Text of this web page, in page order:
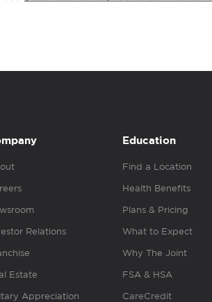
Relations
Estate
Appreciation
Education
Find a Location
Health Benefits
Plans & Pricing
What to Expect
Why The Joint
FSA & HSA
CareCredit